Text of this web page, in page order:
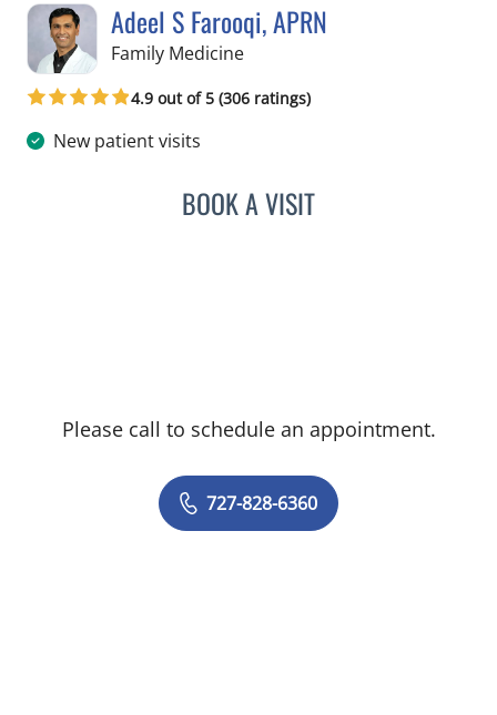
Adeel S Farooqi, APRN
Family Medicinein Pinellas Park, FL
4.9 out of 5 (306 ratings)
New patient visits
BOOK A VISITADEEL S FAROOQI, APRN
Please call to schedule an appointment.
727-828-6360